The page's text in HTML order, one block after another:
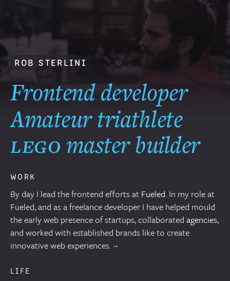
ROB STERLINI
–
Frontend developer
Amateurtriathlete
,
lego masterbuilder
WORK
By day I lead the frontend efforts at Fueled. In my role at
Fueled, and as a freelance developer I have helped mould
the early web presence of startups, collaborated agencies,
and worked with established brands like to create
innovative web experiences.
LIFE